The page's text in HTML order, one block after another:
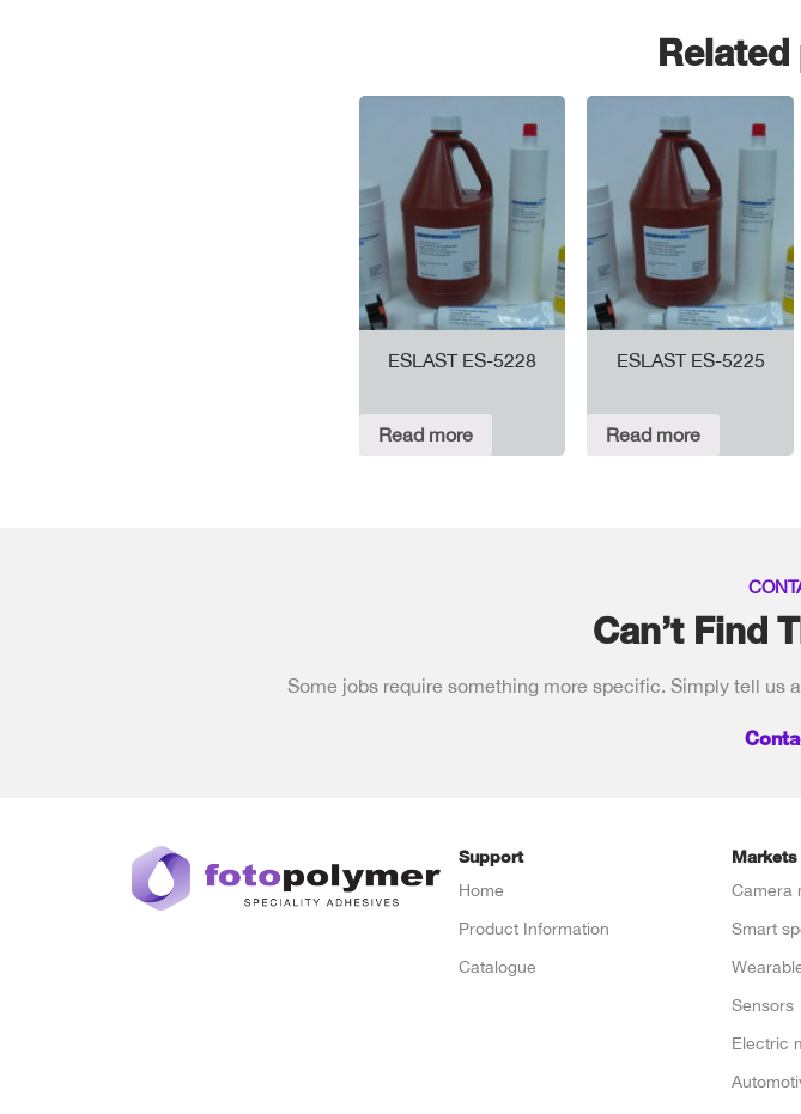
ESLAST ES-5228
Read more
ESLAST ES-5225
Read more
Can’t Find
Some jobs require something more specific. Simply tell us
Support
Home
Product Information
Catalogue
Markets
Camera
Smart
Sensors
Electric